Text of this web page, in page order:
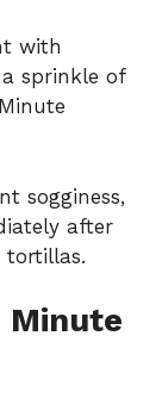
with
sprinkle of
sogginess,
after
tortillas.
Minute